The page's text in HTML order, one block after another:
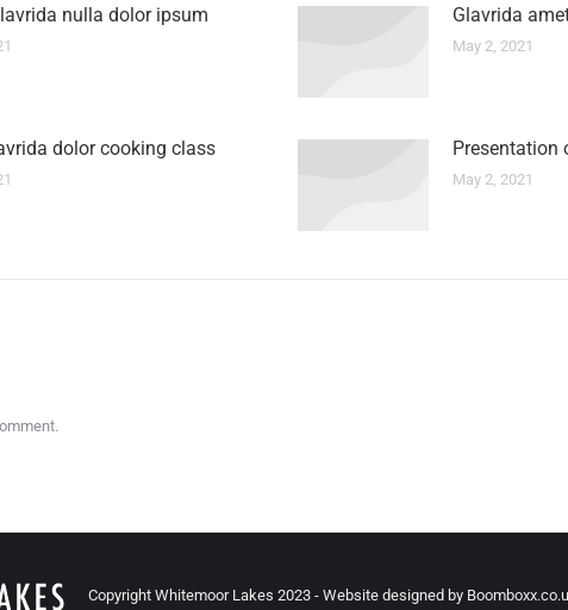
nulla dolor ipsum Glavrida
May 2, 2021
dolor cooking class Presentation
May 2, 2021
Copyright Whitemoor Lakes 2023 - Website designed by